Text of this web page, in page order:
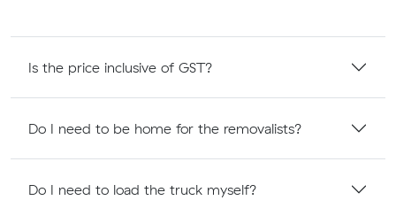
Is the price inclusive of GST?
Do I need to be home for the removalists?
Do I need to load the truck myself?